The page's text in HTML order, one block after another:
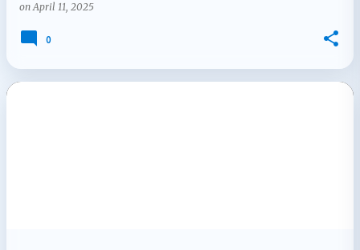
onApril 11, 2025
0